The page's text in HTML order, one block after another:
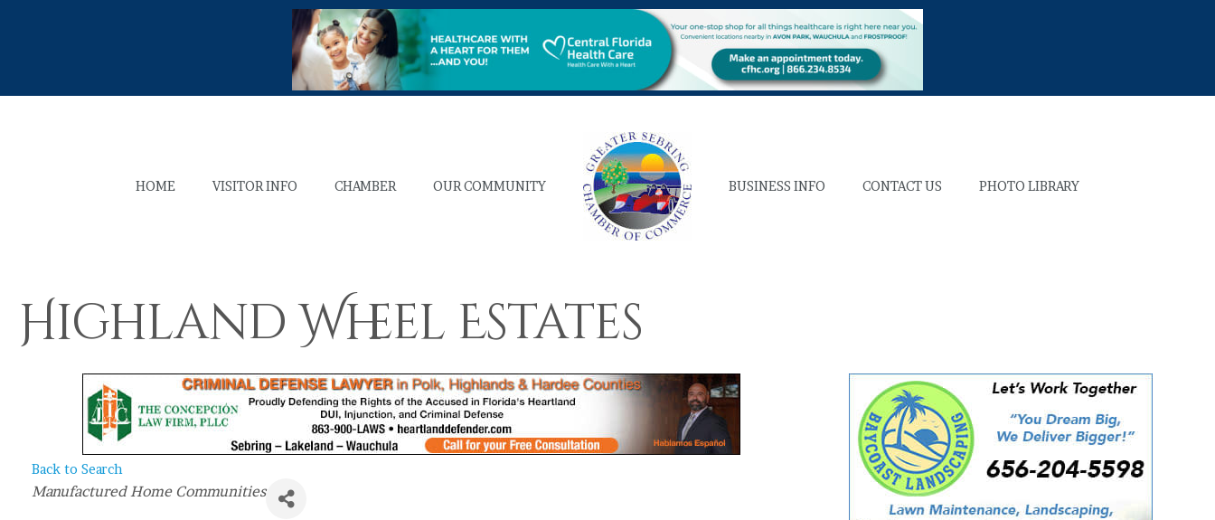
HOME VISITOR INFO CHAMBER OUR COMMUNITY BUSINESS INFO CONTACT US PHOTO LIBRARY
Highland Wheel Estates
Back to Search
Categories
Manufactured Home Communities